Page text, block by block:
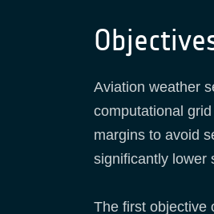
Aviation weather
computational
margins to avoid
significantly lower
The first objective